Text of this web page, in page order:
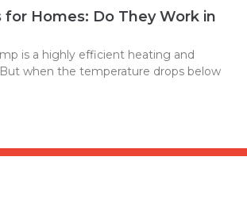
for Homes: Do They Work in
is a highly efficient heating and
when the temperature drops below